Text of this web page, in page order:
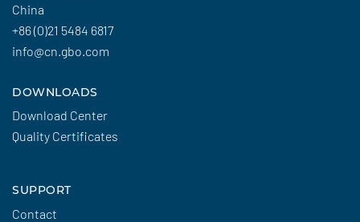
China
+86 (0)21 5484 6817
info@cn.gbo.com
DOWNLOADS
Download Center
Quality Certificates
SUPPORT
Contact